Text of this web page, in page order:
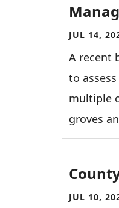
JUL 14,
A recent
to
multiple
groves
JUL 10,